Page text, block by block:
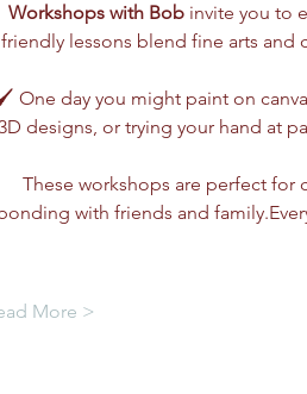
Workshops with Bob invite you to
friendly lessons blend fine arts
One day you might paint on
3D designs, or trying your hand at
These workshops are perfect
with friends and
More >